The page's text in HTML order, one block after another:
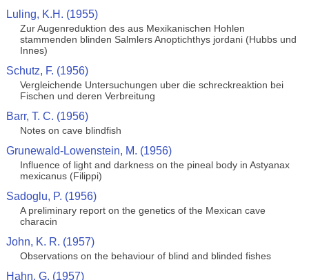
Luling, K.H. (1955)
Zur Augenreduktion des aus Mexikanischen Hohlen
stammenden blinden Salmlers Anoptichthys jordani (Hubbs und
Innes)
Schutz, F. (1956)
Vergleichende Untersuchungen uber die schreckreaktion bei
Fischen und deren Verbreitung
Barr, T. C. (1956)
Notes on cave blindfish
Grunewald-Lowenstein, M. (1956)
Influence of light and darkness on the pineal body in Astyanax
mexicanus (Filippi)
Sadoglu, P. (1956)
A preliminary report on the genetics of the Mexican cave
characin
John, K. R. (1957)
Observations on the behaviour of blind and blinded fishes
Hahn, G. (1957)